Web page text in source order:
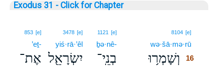
Exodus 31 - Click for Chapter
8104 [e]
wə·šā·mə·rū
וְשָׁמְר֥וּ
16
1121 [e]
ḇə·nê-
בְנֵֽי־
3478 [e]
yiś·rā·’êl
יִשְׂרָאֵ֖ל
853 [e]
’eṯ-
אֶת־